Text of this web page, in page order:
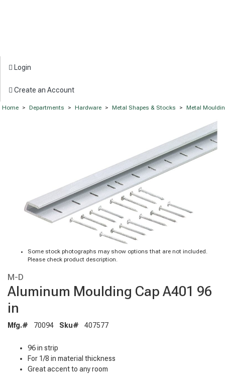
Login
Create an Account
Home > Departments > Hardware > Metal Shapes & Stocks > Metal
Some stock photographs may show options that are not included.
Please check product description.
M-D
Aluminum Moulding Cap A401 96
in
Mfg.# 70094 Sku# 407577
96 in strip
For 1/8 in material thickness
Great accent to any room